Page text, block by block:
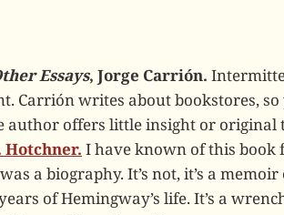
Essays, Jorge Carrión.
Carrión writes about bookstores, so
author offers little insight or original
Hotchner. I have known of this book
a biography. It’s not, it’s a
of Hemingway’s life. It’s a